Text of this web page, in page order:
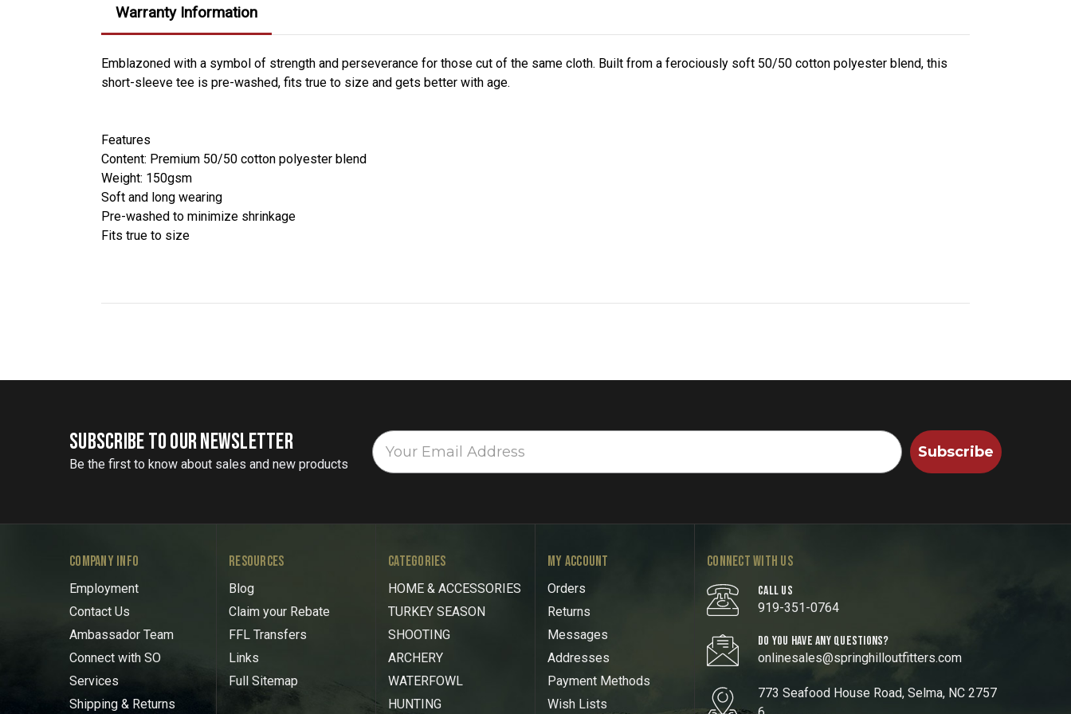
Warranty Information
Emblazoned with a symbol of strength and perseverance for those cut of the same cloth. Built from a ferociously soft 50/50 cotton polyester blend, this
short-sleeve tee is pre-washed, fits true to size and gets better with age.
Features
Content: Premium 50/50 cotton polyester blend
Weight: 150gsm
Soft and long wearing
Pre-washed to minimize shrinkage
Fits true to size
SUBSCRIBE TO OUR NEWSLETTER
Be the first to know about sales and new products
Subscribe
COMPANY INFO
Employment
Contact Us
Ambassador Team
Connect with SO
Services
Shipping & Returns
RESOURCES
Blog
Claim your Rebate
FFL Transfers
Links
Full Sitemap
CATEGORIES
HOME & ACCESSORIES
TURKEY SEASON
SHOOTING
ARCHERY
WATERFOWL
HUNTING
MY ACCOUNT
Orders
Returns
Messages
Addresses
Payment Methods
Wish Lists
CONNECT WITH US
CALL US
919-351-0764
DO YOU HAVE ANY QUESTIONS?
onlinesales@springhilloutfitters.com
773 Seafood House Road, Selma, NC 2757